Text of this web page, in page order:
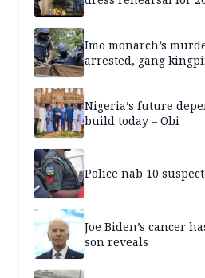
Imo monarch’s
arrested, gang
Nigeria’s future
build today – Obi
Police nab 10
Joe Biden’s cancer
son reveals